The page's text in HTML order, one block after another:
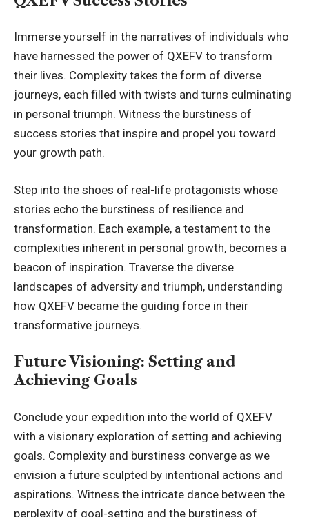
Immerse yourself in the narratives of individuals who
have harnessed the power of QXEFV to transform
their lives. Complexity takes the form of diverse
journeys, each filled with twists and turns culminating
in personal triumph. Witness the burstiness of
success stories that inspire and propel you toward
your growth path.
Step into the shoes of real-life protagonists whose
stories echo the burstiness of resilience and
transformation. Each example, a testament to the
complexities inherent in personal growth, becomes a
beacon of inspiration. Traverse the diverse
landscapes of adversity and triumph, understanding
how QXEFV became the guiding force in their
transformative journeys.
Future Visioning: Setting and
Achieving Goals
Conclude your expedition into the world of QXEFV
with a visionary exploration of setting and achieving
goals. Complexity and burstiness converge as we
envision a future sculpted by intentional actions and
aspirations. Witness the intricate dance between the
perplexity of goal-setting and the burstiness of